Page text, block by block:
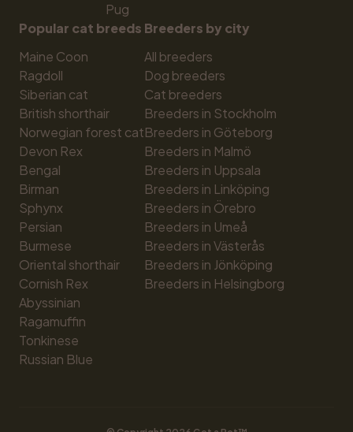
Pug
Popular cat breeds
Maine Coon
Ragdoll
Siberian cat
British shorthair
Norwegian forest cat
Devon Rex
Bengal
Birman
Sphynx
Persian
Burmese
Oriental shorthair
Cornish Rex
Abyssinian
Ragamuffin
Tonkinese
Russian Blue
Breeders by city
All breeders
Dog breeders
Cat breeders
Breeders in Stockholm
Breeders in Göteborg
Breeders in Malmö
Breeders in Uppsala
Breeders in Linköping
Breeders in Örebro
Breeders in Umeå
Breeders in Västerås
Breeders in Jönköping
Breeders in Helsingborg